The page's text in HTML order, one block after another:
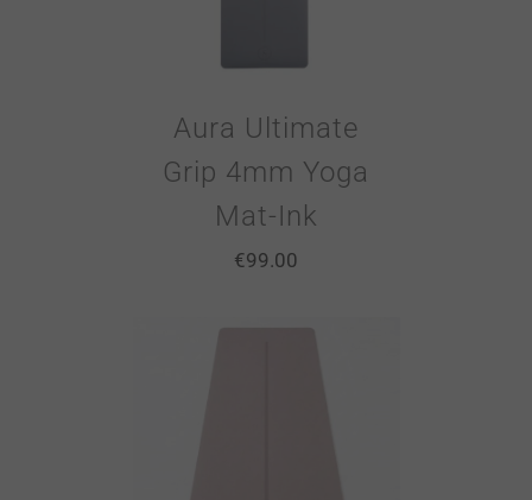
Aura Ultimate
Grip 4mm Yoga
Mat-Ink
€99.00